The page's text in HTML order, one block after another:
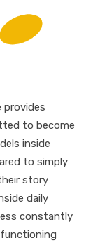
provides
to become
inside
to simply
story
daily
constantly